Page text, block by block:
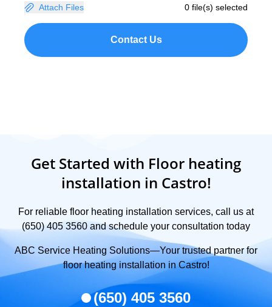
Attach Files 0 file(s) selected
Contact Us
Get Started with Floor heating
installation in Castro!
For reliable floor heating installation services, call us at
(650) 405 3560 and schedule your consultation today
ABC Service Heating Solutions—Your trusted partner for
floor heating installation in Castro!
(650) 405 3560